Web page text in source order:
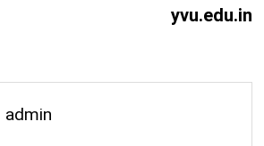
yvu.edu.in
admin